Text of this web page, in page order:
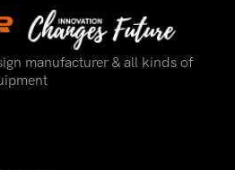
manufacturer & all kinds of